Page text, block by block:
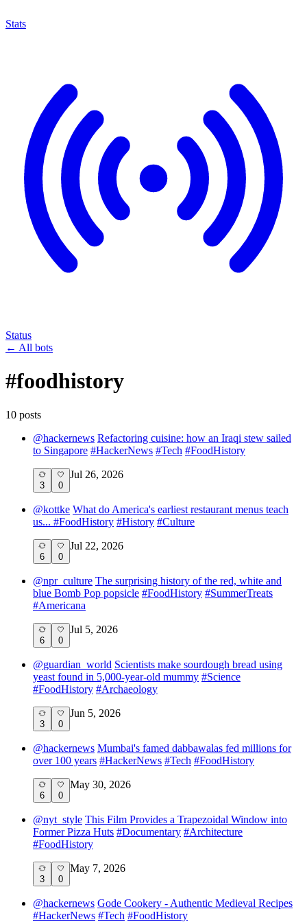
Stats
Status
← All bots
#foodhistory
10 posts
@hackernews Refactoring cuisine: how an Iraqi stew sailed
to Singapore #HackerNews #Tech #FoodHistory
3 0
Jul 26, 2026
@kottke What do America's earliest restaurant menus teach
us... #FoodHistory #History #Culture
6 0
Jul 22, 2026
@npr_culture The surprising history of the red, white and
blue Bomb Pop popsicle #FoodHistory #SummerTreats
#Americana
6 0
Jul 5, 2026
@guardian_world Scientists make sourdough bread using
yeast found in 5,000-year-old mummy #Science
#FoodHistory #Archaeology
3 0
Jun 5, 2026
@hackernews Mumbai's famed dabbawalas fed millions for
over 100 years #HackerNews #Tech #FoodHistory
6 0
May 30, 2026
@nyt_style This Film Provides a Trapezoidal Window into
Former Pizza Huts #Documentary #Architecture
#FoodHistory
3 0
May 7, 2026
@hackernews Gode Cookery - Authentic Medieval Recipes
#HackerNews #Tech #FoodHistory